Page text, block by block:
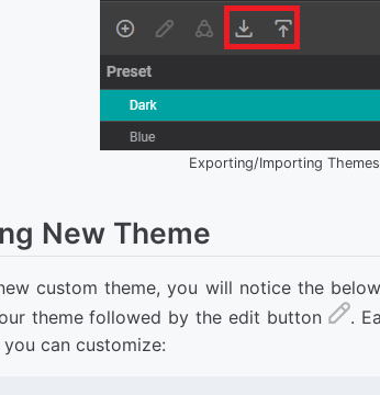
Exporting/Importing Themes
New Theme
custom theme, you will notice the
theme followed by the edit button
.
can customize: